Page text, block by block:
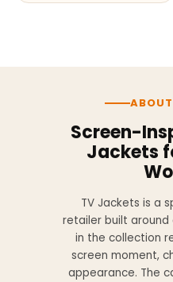
Screen-
Jackets
TV Jackets is a
retailer built
in the collection
screen moment,
appearance. The